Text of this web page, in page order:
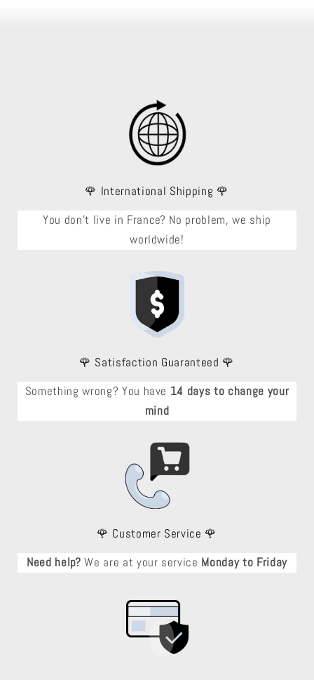
🌹 International Shipping 🌹
You don't live in France? No problem, we ship
worldwide!
🌹 Satisfaction Guaranteed 🌹
Something wrong? You have 14 days to change your
mind
🌹 Customer Service 🌹
Need help? We are at your service Monday to Friday